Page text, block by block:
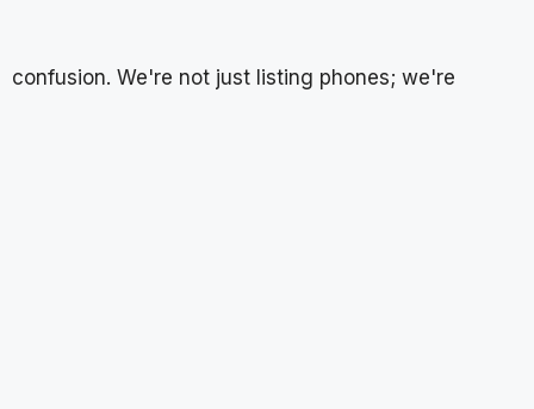
confusion. We're not just listing phones; we're